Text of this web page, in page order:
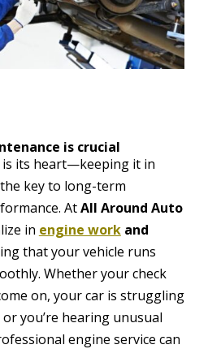
is crucial
is its heart—keeping it in
key to long-term
AtAll Around Auto
in engine workand
that your vehicle runs
Whether your check
on, your car is struggling
you’re hearing unusual
engine service can